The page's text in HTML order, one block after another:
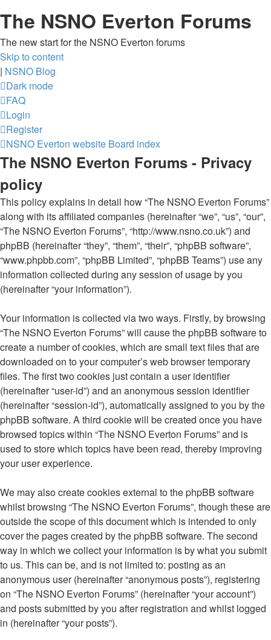
The NSNO Everton Forums
The new start for the NSNO Everton forums
Skip to content
| NSNO Blog
Dark mode
FAQ
Login
Register
NSNO Everton website Board index
The NSNO Everton Forums - Privacy
policy
This policy explains in detail how “The NSNO Everton Forums”
along with its affiliated companies (hereinafter “we”, “us”, “our”,
“The NSNO Everton Forums”, “http://www.nsno.co.uk”) and
phpBB (hereinafter “they”, “them”, “their”, “phpBB software”,
“www.phpbb.com”, “phpBB Limited”, “phpBB Teams”) use any
information collected during any session of usage by you
(hereinafter “your information”).
Your information is collected via two ways. Firstly, by browsing
“The NSNO Everton Forums” will cause the phpBB software to
create a number of cookies, which are small text files that are
downloaded on to your computer’s web browser temporary
files. The first two cookies just contain a user identifier
(hereinafter “user-id”) and an anonymous session identifier
(hereinafter “session-id”), automatically assigned to you by the
phpBB software. A third cookie will be created once you have
browsed topics within “The NSNO Everton Forums” and is
used to store which topics have been read, thereby improving
your user experience.
We may also create cookies external to the phpBB software
whilst browsing “The NSNO Everton Forums”, though these are
outside the scope of this document which is intended to only
cover the pages created by the phpBB software. The second
way in which we collect your information is by what you submit
to us. This can be, and is not limited to: posting as an
anonymous user (hereinafter “anonymous posts”), registering
on “The NSNO Everton Forums” (hereinafter “your account”)
and posts submitted by you after registration and whilst logged
in (hereinafter “your posts”).